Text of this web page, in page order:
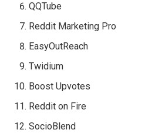
QQTube
Reddit Marketing Pro
EasyOutReach
Twidium
Boost Upvotes
Reddit on Fire
SocioBlend